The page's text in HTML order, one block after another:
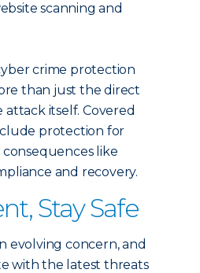
scanning and
crime protection
than just the direct
itself. Covered
protection for
like
and recovery.
Stay Safe
evolving concern, and
with the latest threats